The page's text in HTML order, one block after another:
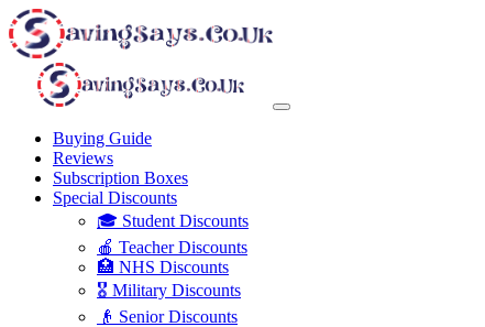
Buying Guide
Reviews
Subscription Boxes
Special Discounts
🎓 Student Discounts
🍎 Teacher Discounts
🏥 NHS Discounts
🎖️ Military Discounts
👴 Senior Discounts